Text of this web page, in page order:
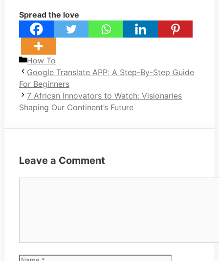
Spread the love
Categories
How To
Google Translate APP: A Step-By-Step Guide
For Beginners
7 African Innovators to Watch: Visionaries
Shaping Our Continent’s Future
Leave a Comment
Name